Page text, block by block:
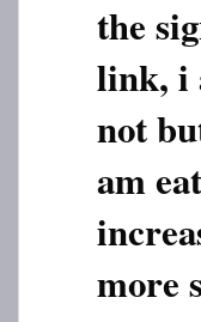
the
link, i
not
am
more